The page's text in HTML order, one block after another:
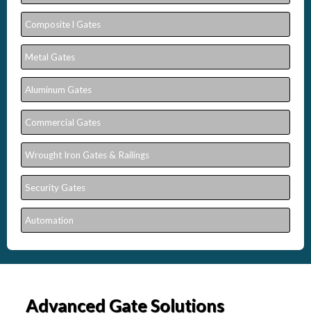
Composite l Gates
Metal Gates
Aluminum Gates
Commercial Gates
Wrought Iron Gates & Railings
Security Gates
Automation
Advanced Gate Solutions